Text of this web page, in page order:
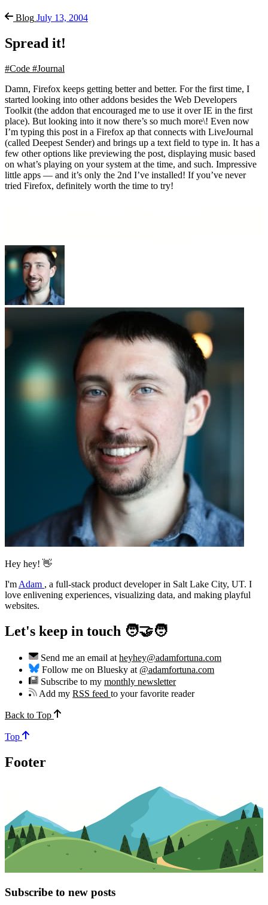
Blog July 13, 2004
Spread it!
#Code #Journal
Damn, Firefox keeps getting better and better. For the first time, I
started looking into other addons besides the Web Developers
Toolkit (the addon that encouraged me to use it over IE in the first
place). But looking into it now there’s so much more\! Even now
I’m typing this post in a Firefox ap that connects with LiveJournal
(called Deepest Sender) and brings up a text field to type in. It has a
few other options like previewing the post, displaying music based
on what’s playing on your system at the time, and such. Impressive
little apps — and it’s only the 2nd I’ve installed! If you’ve never
tried Firefox, definitely worth the time to try!
Hey hey! 👋
I'm Adam , a full-stack product developer in Salt Lake City, UT. I
love enlivening experiences, visualizing data, and making playful
websites.
Let's keep in touch 🧑‍🤝‍🧑
Send me an email at heyhey@adamfortuna.com
Follow me on Bluesky at @adamfortuna.com
Subscribe to my monthly newsletter
Add myRSS feedto your favorite reader
Back to Top
Top
Footer
Subscribe to new posts